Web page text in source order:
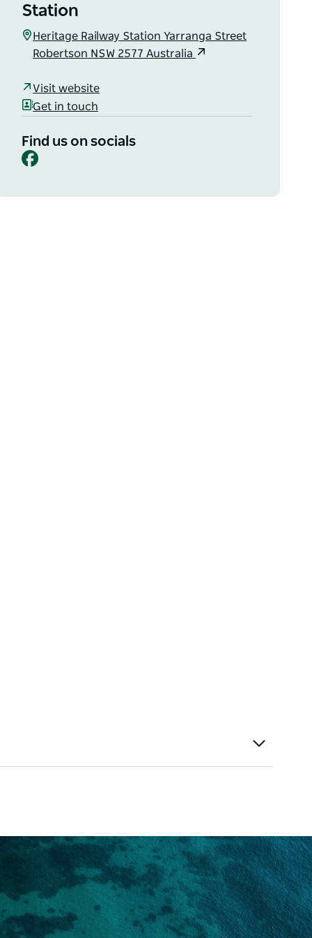
Station
Heritage Railway Station Yarranga Street
Robertson NSW 2577 Australia
Visit website
Get in touch
Find us on socials
Facebook